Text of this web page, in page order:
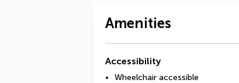
Amenities
Accessibility
Wheelchair accessible